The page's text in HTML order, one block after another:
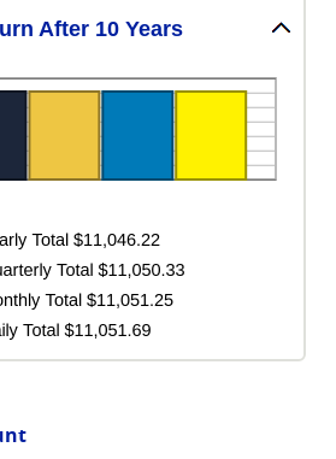
and
between
and
50
After 10 Years